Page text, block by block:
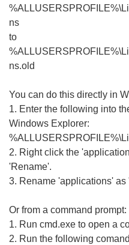
ns
to
ns.old
You can do this directly in
1. Enter the following into
Windows Explorer:
2. Right click the
'Rename'.
3. Rename 'applications'
Or from a command prompt:
1. Run cmd.exe to open a
2. Run the following